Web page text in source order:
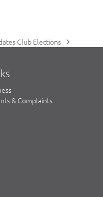
Club Elections
& Complaints